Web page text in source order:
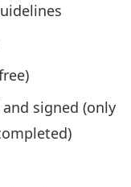
signed (only